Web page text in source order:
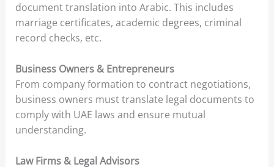
document translation into Arabic. This includes
marriage certificates, academic degrees, criminal
record checks, etc.
Business Owners & Entrepreneurs
From company formation to contract negotiations,
business owners must translate legal documents to
comply with UAE laws and ensure mutual
understanding.
Law Firms & Legal Advisors